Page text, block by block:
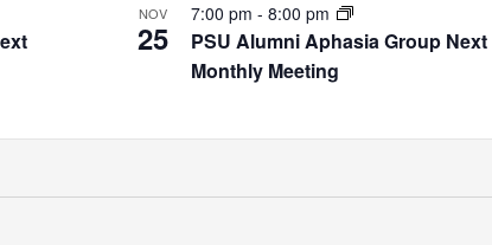
NOV
25
PSU Alumni Aphasia Group Next
Monthly Meeting
7:00 pm - 8:00 pm